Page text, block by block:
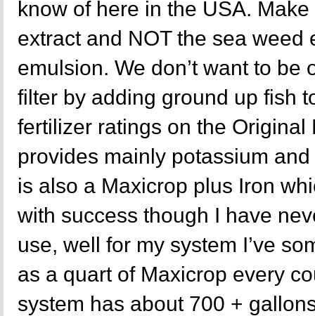
know of here in the USA.
extract and NOT the sea weed
emulsion. We don’t want to be
filter by adding ground up fish
fertilizer ratings on the Original
provides mainly potassium
is also a Maxicrop plus Iron
with success though I have
use, well for my system I’ve
as a quart of Maxicrop every
system has about 700 +